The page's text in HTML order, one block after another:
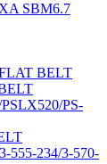
SBM6.7
BELT
PS-
555-234/3-570-